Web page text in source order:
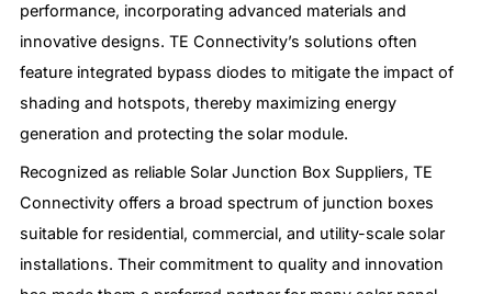
performance, incorporating advanced materials and
innovative designs. TE Connectivity’s solutions often
feature integrated bypass diodes to mitigate the impact of
shading and hotspots, thereby maximizing energy
generation and protecting the solar module.
Recognized as reliable Solar Junction Box Suppliers, TE
Connectivity offers a broad spectrum of junction boxes
suitable for residential, commercial, and utility-scale solar
installations. Their commitment to quality and innovation